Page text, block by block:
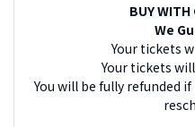
BUY WITH
We
Your tickets
Your tickets
You will be fully refunded